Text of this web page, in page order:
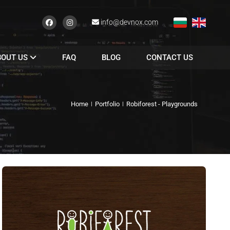
info@devnox.com
US FAQ BLOG CONTACT US
Home Portfolio Robiforest - Playgrounds